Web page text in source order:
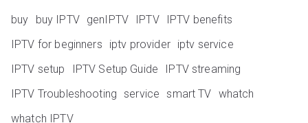
buy buy IPTV genIPTV IPTV
IPTV benefits
IPTV for beginners
iptv provider iptv service
IPTV setup
IPTV Setup Guide
IPTV streaming
IPTV Troubleshooting service smart TV whatch
whatch IPTV